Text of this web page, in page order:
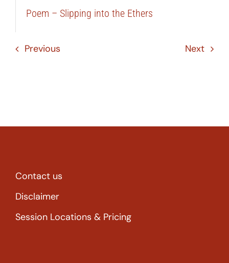
Poem – Slipping into the Ethers
Previous Next
Contact us
Disclaimer
Session Locations & Pricing